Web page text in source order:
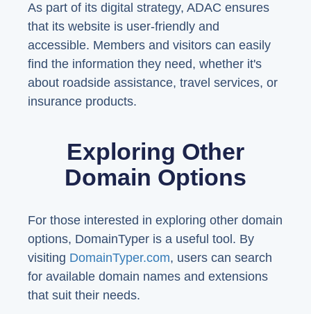
As part of its digital strategy, ADAC ensures
that its website is user-friendly and
accessible. Members and visitors can easily
find the information they need, whether it's
about roadside assistance, travel services, or
insurance products.
Exploring Other
Domain Options
For those interested in exploring other domain
options, DomainTyper is a useful tool. By
visiting DomainTyper.com, users can search
for available domain names and extensions
that suit their needs.